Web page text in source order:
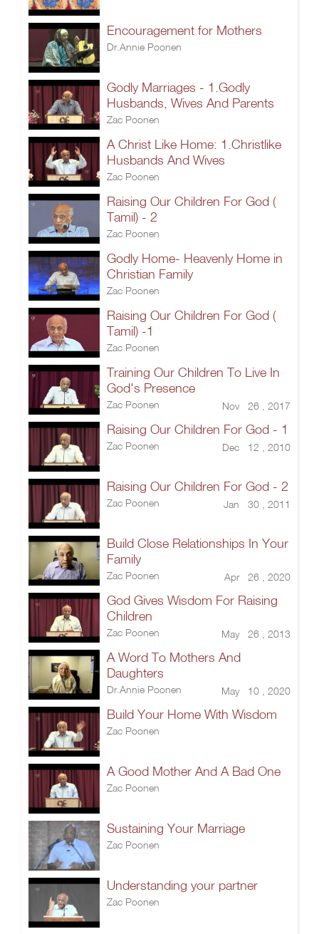
Encouragement for Mothers
Dr.Annie Poonen
Godly Marriages - 1.Godly
Husbands, Wives And Parents
Zac Poonen
A Christ Like Home: 1.Christlike
Husbands And Wives
Zac Poonen
Raising Our Children For God (
Tamil) - 2
Zac Poonen
Godly Home- Heavenly Home in
Christian Family
Zac Poonen
Raising Our Children For God (
Tamil) -1
Zac Poonen
Training Our Children To Live In
God's Presence
Zac Poonen Nov 26 , 2017
Raising Our Children For God - 1
Zac Poonen Dec 12 , 2010
Raising Our Children For God - 2
Zac Poonen Jan 30 , 2011
Build Close Relationships In Your
Family
Zac Poonen Apr 26 , 2020
God Gives Wisdom For Raising
Children
Zac Poonen May 26 , 2013
A Word To Mothers And
Daughters
Dr.Annie Poonen May 10 , 2020
Build Your Home With Wisdom
Zac Poonen
A Good Mother And A Bad One
Zac Poonen
Sustaining Your Marriage
Zac Poonen
Understanding your partner
Zac Poonen